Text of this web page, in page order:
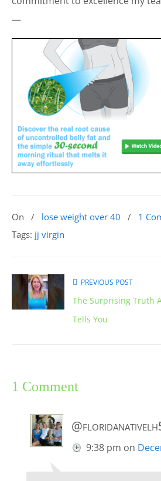
—
On / lose weight over 40 / 1
Tags: jj virgin
PREVIOUS POST
The Surprising Truth
Tells You
1 Comment
9:38 pm on